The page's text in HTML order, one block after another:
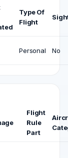
Type Of
Flight
Personal No
Flight
Rule
Part